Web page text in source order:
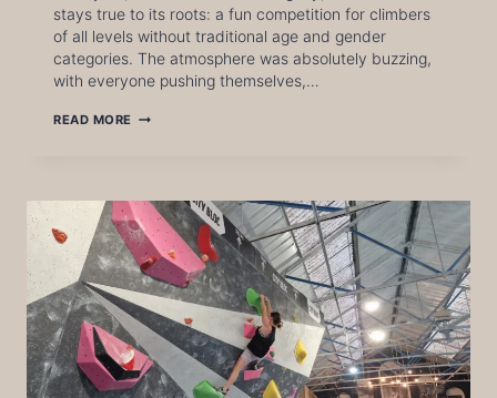
stays true to its roots: a fun competition for climbers
of all levels without traditional age and gender
categories. The atmosphere was absolutely buzzing,
with everyone pushing themselves,…
READ MORE BLOC
EDITION
OF
OUR
ALL
LEVEL
FUN
COMP